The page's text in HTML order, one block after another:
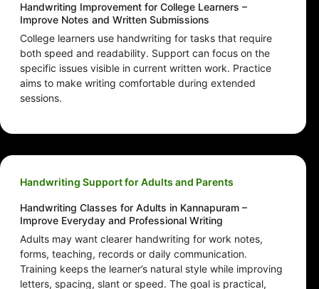
Handwriting Improvement for College Learners –
Improve Notes and Written Submissions
College learners use handwriting for tasks that require
both speed and readability. Support can focus on the
specific issues visible in current written work. Practice
aims to make writing comfortable during extended
sessions.
Handwriting Support for Adults and Parents
Handwriting Classes for Adults in Kannapuram –
Improve Everyday and Professional Writing
Adults may want clearer handwriting for work notes,
forms, teaching, records or daily communication.
Training keeps the learner’s natural style while improving
letters, spacing, slant or speed. The goal is practical,